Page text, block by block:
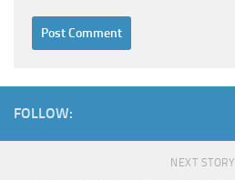
FOLLOW:
NEXT STORY